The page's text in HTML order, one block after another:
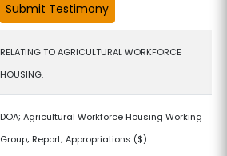
RELATING TO AGRICULTURAL WORKFORCE
HOUSING.
DOA; Agricultural Workforce Housing Working
Group; Report; Appropriations ($)